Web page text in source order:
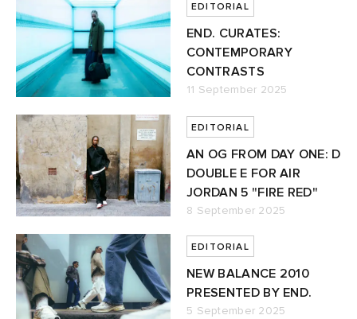
EDITORIAL
END. CURATES:
CONTEMPORARY
CONTRASTS
11 September 2025
EDITORIAL
AN OG FROM DAY ONE: D
DOUBLE E FOR AIR
JORDAN 5 "FIRE RED"
8 September 2025
EDITORIAL
NEW BALANCE 2010
PRESENTED BY END.
5 September 2025